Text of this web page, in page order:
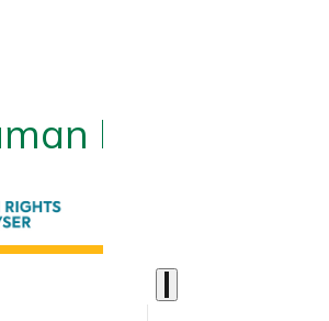
Rights CLA